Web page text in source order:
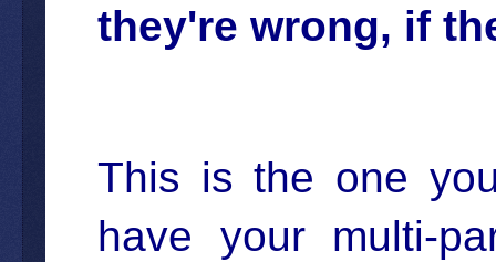
they're wrong, if
This is the one
have your multi-